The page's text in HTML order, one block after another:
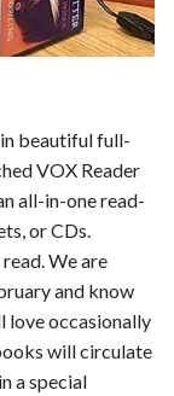
beautiful full-
VOX Reader
all-in-one read-
or CDs.
We are
and know
love occasionally
will circulate
a special